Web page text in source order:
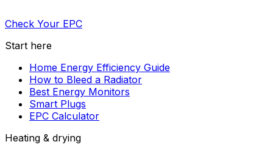
Check Your EPC
Start here
Home Energy Efficiency Guide
How to Bleed a Radiator
Best Energy Monitors
Smart Plugs
EPC Calculator
Heating & drying